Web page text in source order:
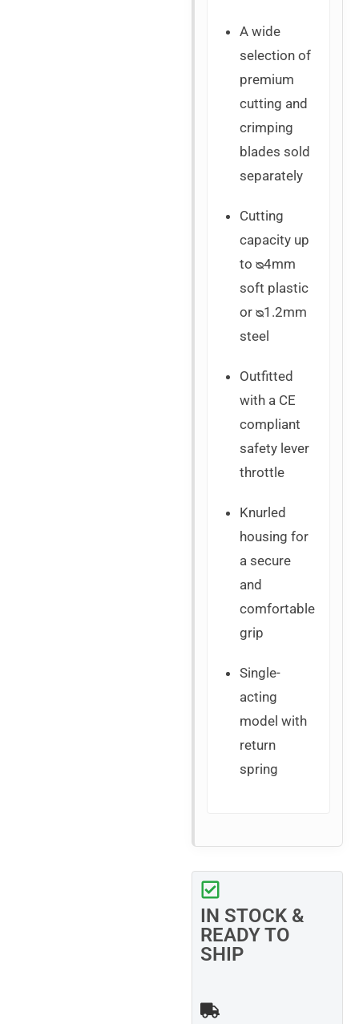
A wide
selection of
premium
cutting and
crimping
blades sold
separately
Cutting
capacity up
to ᴓ4mm
soft plastic
or ᴓ1.2mm
steel
Outfitted
with a CE
compliant
safety lever
throttle
Knurled
housing for
a secure
and
comfortable
grip
Single-
acting
model with
return
spring
IN STOCK &
READY TO
SHIP